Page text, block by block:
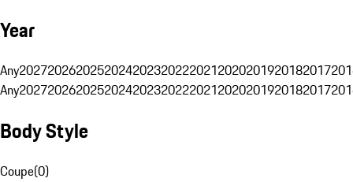
Year
Any20272026202520242023202220212020201920182017
Any20272026202520242023202220212020201920182017
Body Style
Coupe(0)